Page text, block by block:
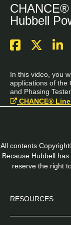
Hubbell
In this video, you
applications of the
and Phasing
CHANCE®
All contents
Because Hubbell
reserve the right
RESOURCES